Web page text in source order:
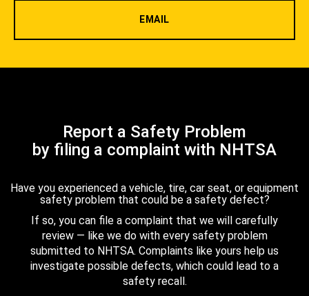
EMAIL
Report a Safety Problem
by filing a complaint with NHTSA
Have you experienced a vehicle, tire, car seat, or equipment
safety problem that could be a safety defect?
If so, you can file a complaint that we will carefully
review — like we do with every safety problem
submitted to NHTSA. Complaints like yours help us
investigate possible defects, which could lead to a
safety recall.